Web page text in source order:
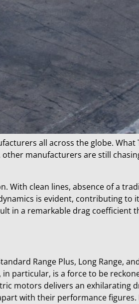
all across the globe. What
manufacturers are still
With clean lines, absence of a
is evident, contributing to
in a remarkable drag coefficient
Range Plus, Long Range,
particular, is a force to be
motors delivers an exhilarating
with their performance figures.